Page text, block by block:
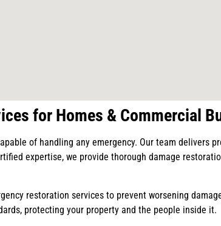
for Homes & Commercial
of handling any emergency. Our team delivers
expertise, we provide thorough damage
restoration services to prevent worsening
protecting your property and the people inside it.